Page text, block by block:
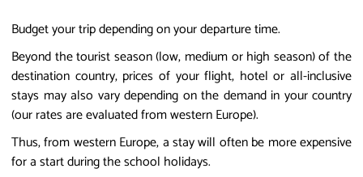
Budget your trip depending on your departure time.
Beyond the tourist season (low, medium or high season) of the
destination country, prices of your flight, hotel or all-inclusive
stays may also vary depending on the demand in your country
(our rates are evaluated from western Europe).
Thus, from western Europe, a stay will often be more expensive
for a start during the school holidays.